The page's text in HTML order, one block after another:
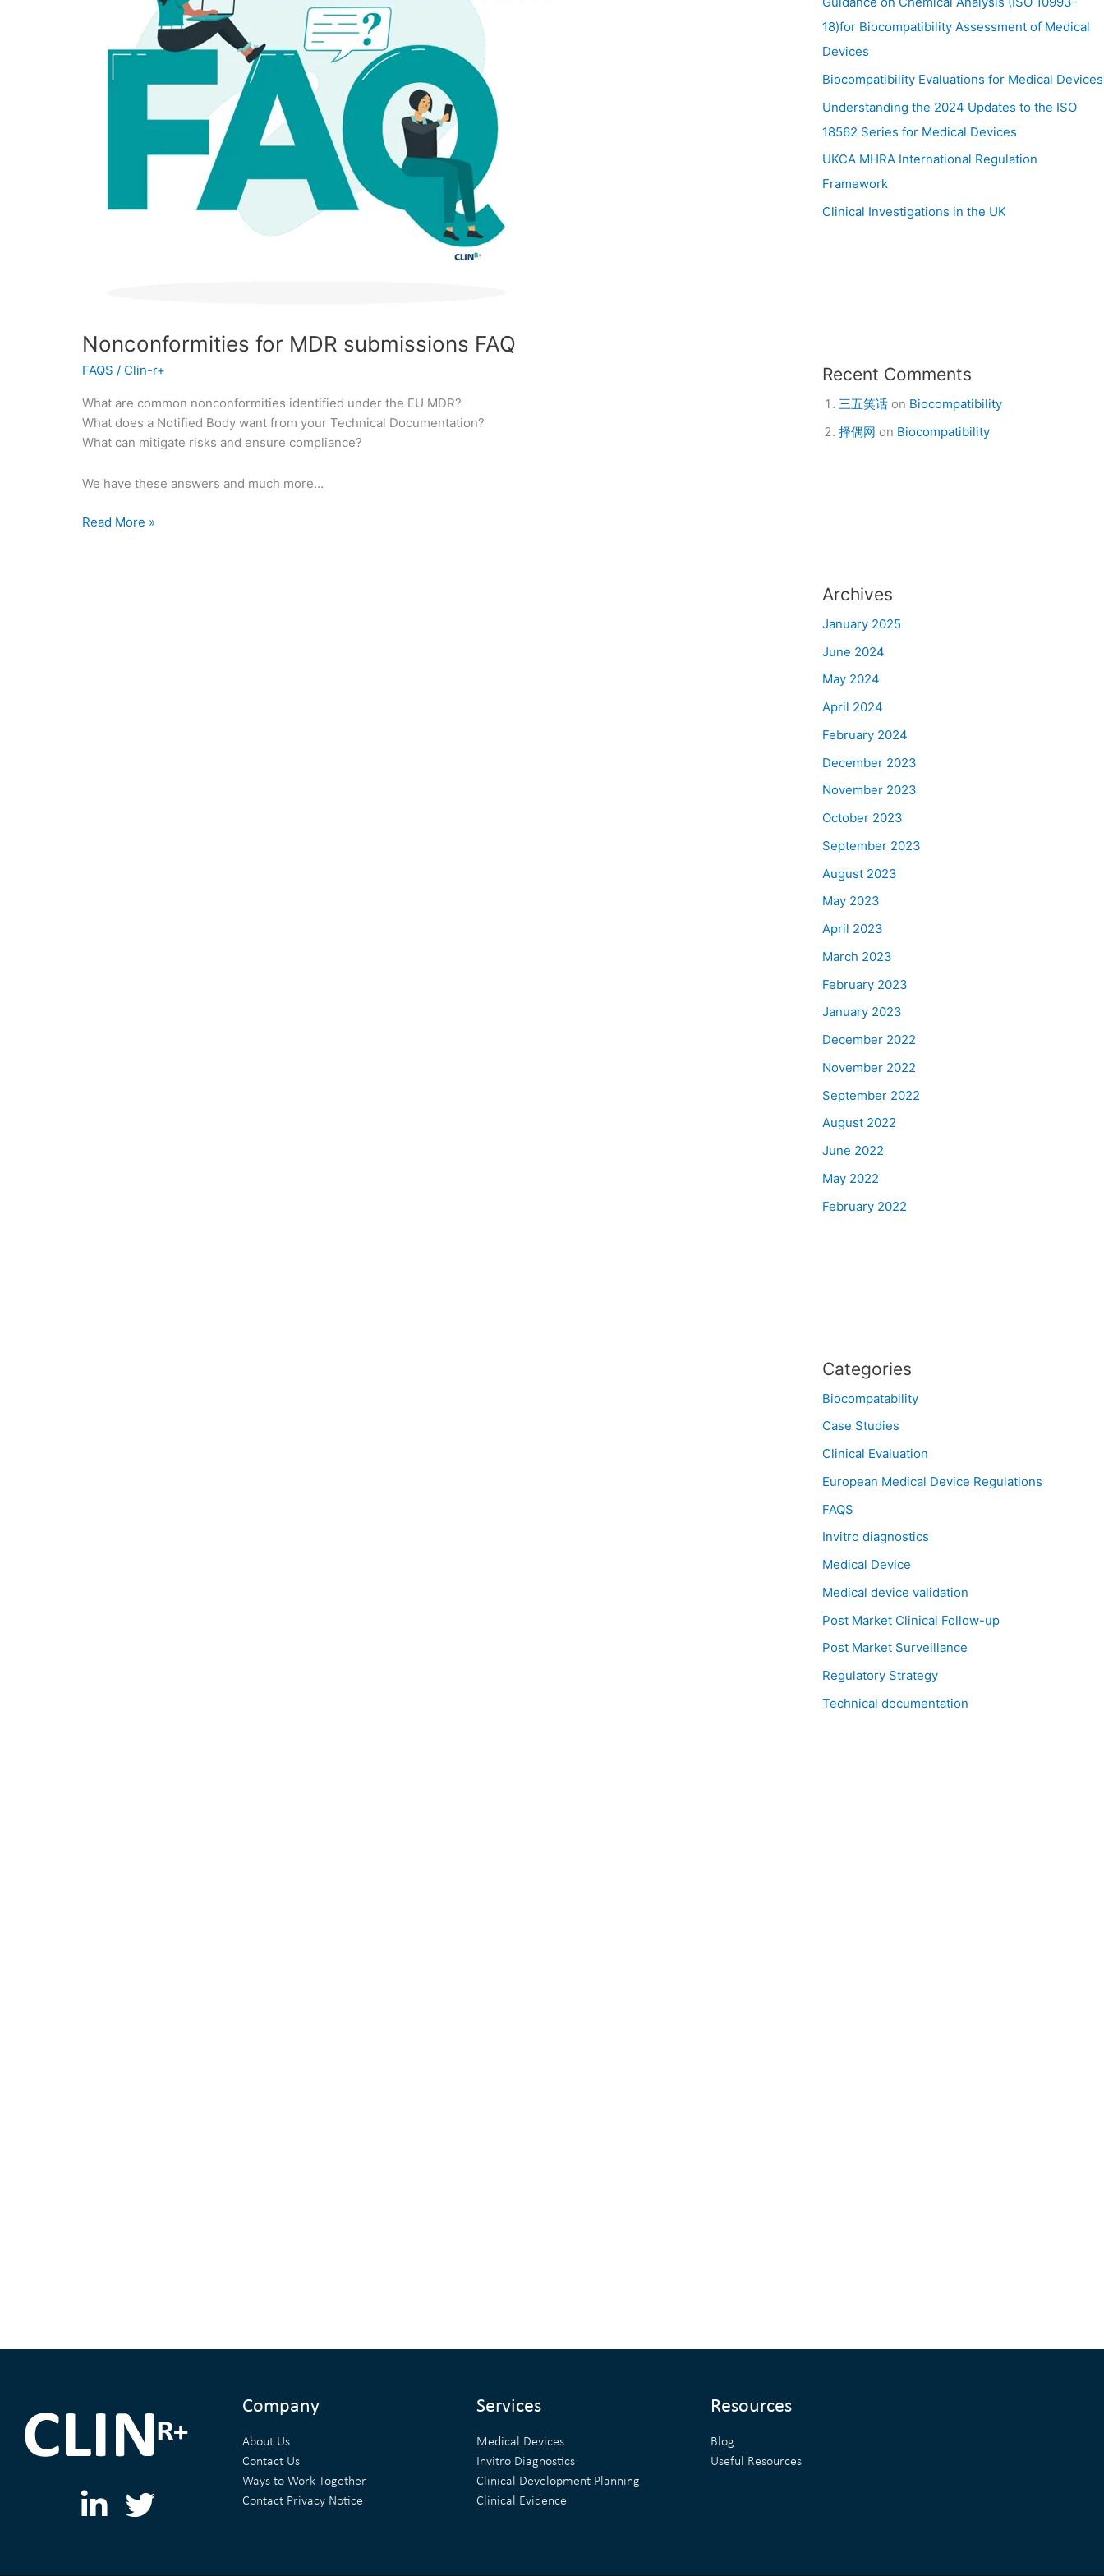
Nonconformities for MDR submissions FAQ
FAQS / Clin-r+
What are common nonconformities identified under the EU MDR?
What does a Notified Body want from your Technical Documentation?
What can mitigate risks and ensure compliance?
We have these answers and much more…
Read More »
18)for Biocompatibility Assessment of Medical
Devices
Biocompatibility Evaluations for Medical Devices
Understanding the 2024 Updates to the ISO
18562 Series for Medical Devices
UKCA MHRA International Regulation
Framework
Clinical Investigations in the UK
Recent Comments
三五笑话on Biocompatibility
择偶网 on Biocompatibility
Archives
January 2025
June 2024
May 2024
April 2024
February 2024
December 2023
November 2023
October 2023
September 2023
August 2023
May 2023
April 2023
March 2023
February 2023
January 2023
December 2022
November 2022
September 2022
August 2022
June 2022
May 2022
February 2022
Categories
Biocompatability
Case Studies
Clinical Evaluation
European Medical Device Regulations
FAQS
Invitro diagnostics
Medical Device
Medical device validation
Post Market Clinical Follow-up
Post Market Surveillance
Regulatory Strategy
Technical documentation
L
T
Company
About Us
Contact Us
Ways to Work Together
Contact Privacy Notice
Services
Medical Devices
Invitro Diagnostics
Clinical Development Planning
Clinical Evidence
Resources
Blog
Useful Resources